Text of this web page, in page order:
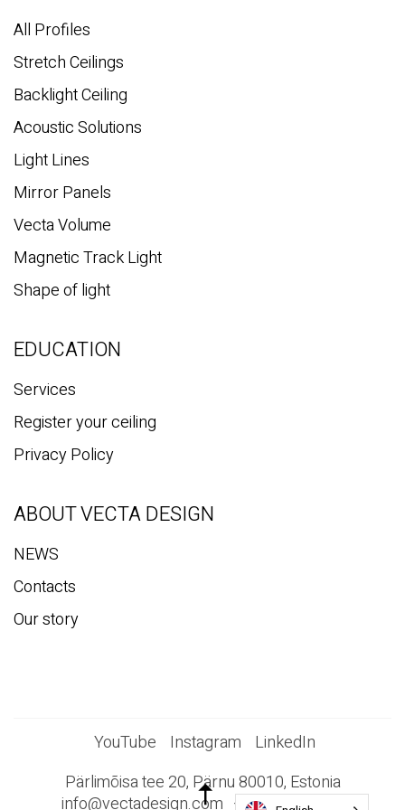
All Profiles
Stretch Ceilings
Backlight Ceiling
Acoustic Solutions
Light Lines
Mirror Panels
Vecta Volume
Magnetic Track Light
Shape of light
EDUCATION
Services
Register your ceiling
Privacy Policy
ABOUT VECTA DESIGN
NEWS
Contacts
Our story
YouTube Instagram
LinkedIn
Pärlimõisa tee 20, Pärnu 80010, Estonia
info@vectadesign.com +372 44 23 023